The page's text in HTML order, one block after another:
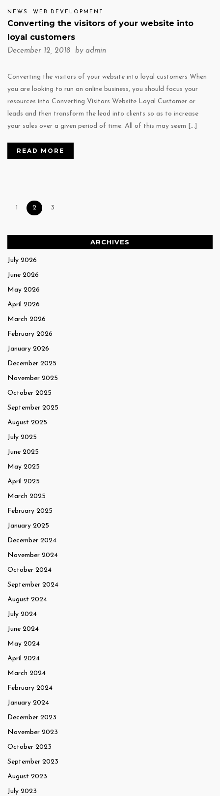
NEWS WEB DEVELOPMENT
Converting the visitors of your website into
loyal customers
December 12, 2018 by admin
Converting the visitors of your website into loyal customers When
you are looking to run an online business, you should focus your
resources into Converting Visitors Website Loyal Customer or
leads and then transform the lead into clients so as to increase
your sales over a given period of time. All of this may seem […]
READ MORE
1 2 3
ARCHIVES
July 2026
June 2026
May 2026
April 2026
March 2026
February 2026
January 2026
December 2025
November 2025
October 2025
September 2025
August 2025
July 2025
June 2025
May 2025
April 2025
March 2025
February 2025
January 2025
December 2024
November 2024
October 2024
September 2024
August 2024
July 2024
June 2024
May 2024
April 2024
March 2024
February 2024
January 2024
December 2023
November 2023
October 2023
September 2023
August 2023
July 2023